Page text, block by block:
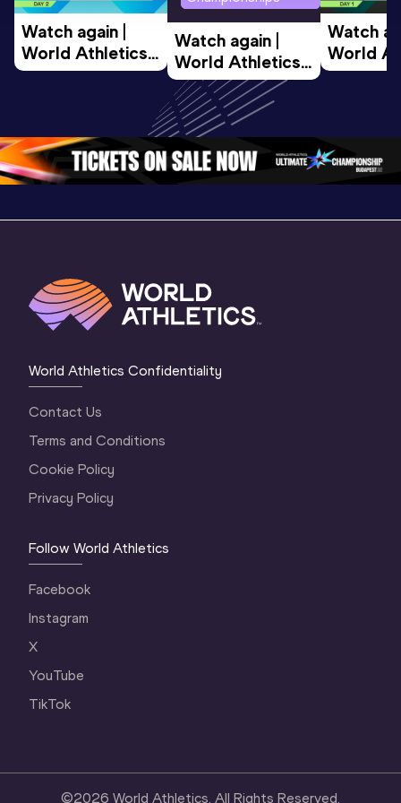
Watch again |
World Athletics
U20
Oregon 26 - Day
2 Morning…
Watch again |
World Athletics
U20
Championships
Oregon 26 - Day
1 Evening…
Watch
World
U20
1
World Athletics Confidentiality
Contact Us
Terms and Conditions
Cookie Policy
Privacy Policy
Follow World Athletics
Facebook
Instagram
X
YouTube
TikTok
©2026 World Athletics. All Rights Reserved.